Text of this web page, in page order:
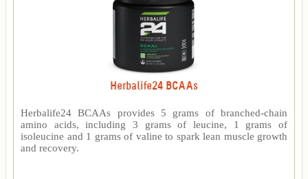
Herbalife24 BCAAs
Herbalife24 BCAAs provides 5 grams of branched-chain
amino acids, including 3 grams of leucine, 1 grams of
isoleucine and 1 grams of valine to spark lean muscle growth
and recovery.